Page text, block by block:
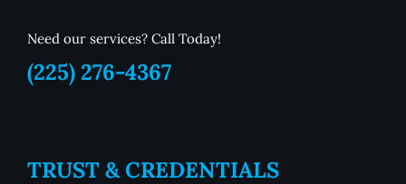
Need our services? Call Today!
(225) 276-4367
TRUST & CREDENTIALS